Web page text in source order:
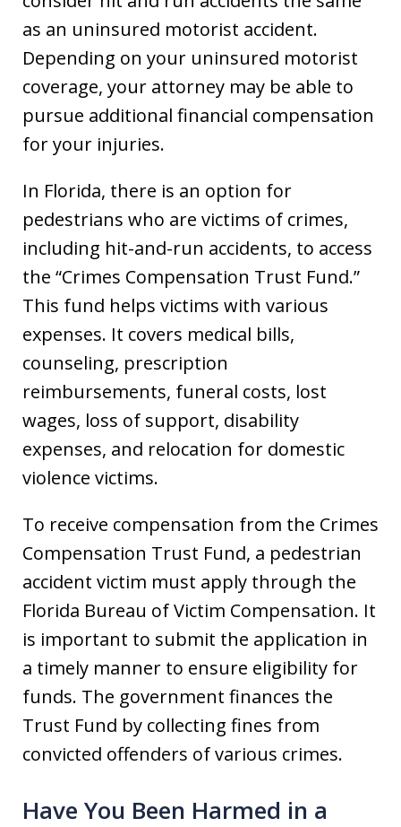
as an uninsured motorist accident.
Depending on your uninsured motorist
coverage, your attorney may be able to
pursue additional financial compensation
for your injuries.
In Florida, there is an option for
pedestrians who are victims of crimes,
including hit-and-run accidents, to access
the “Crimes Compensation Trust Fund.”
This fund helps victims with various
expenses. It covers medical bills,
counseling, prescription
reimbursements, funeral costs, lost
wages, loss of support, disability
expenses, and relocation for domestic
violence victims.
To receive compensation from the Crimes
Compensation Trust Fund, a pedestrian
accident victim must apply through the
Florida Bureau of Victim Compensation. It
is important to submit the application in
a timely manner to ensure eligibility for
funds. The government finances the
Trust Fund by collecting fines from
convicted offenders of various crimes.
Have You Been Harmed in a